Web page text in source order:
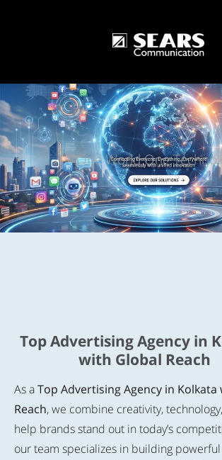
One World One
Top Advertising Agency in
with Global Reach
As aTop Advertising Agency in Kolkata
Reach, we combine creativity,
help brands stand out in today’s
our team specializes in building